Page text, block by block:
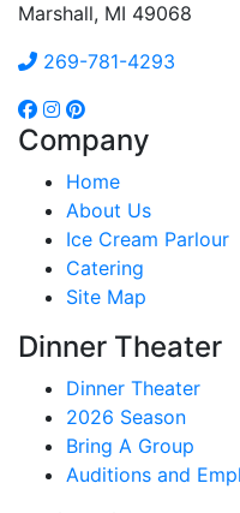
Marshall, MI 49068
269-781-4293
Company
Home
About Us
Ice Cream Parlour
Catering
Site Map
Dinner Theater
Dinner Theater
2026 Season
Bring A Group
Auditions and